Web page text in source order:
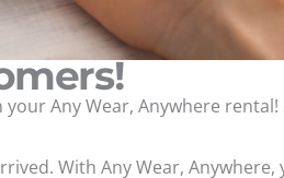
Any Wear, Anywhere
With Any Wear,